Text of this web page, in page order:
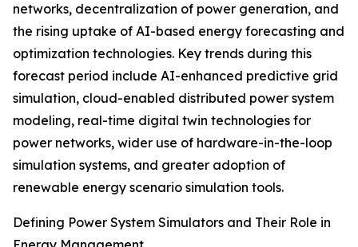
networks, decentralization of power generation, and
the rising uptake of AI-based energy forecasting and
optimization technologies. Key trends during this
forecast period include AI-enhanced predictive grid
simulation, cloud-enabled distributed power system
modeling, real-time digital twin technologies for
power networks, wider use of hardware-in-the-loop
simulation systems, and greater adoption of
renewable energy scenario simulation tools.
Defining Power System Simulators and Their Role in